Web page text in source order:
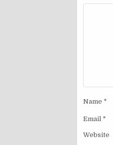
Name *
Email *
Website